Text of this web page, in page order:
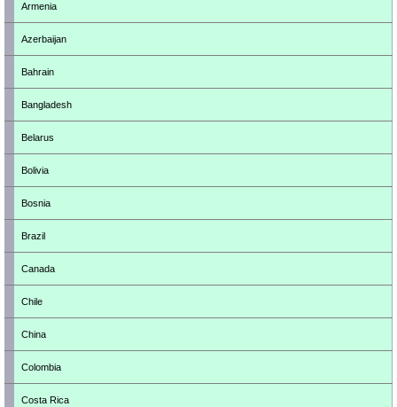
Armenia
Azerbaijan
Bahrain
Bangladesh
Belarus
Bolivia
Bosnia
Brazil
Canada
Chile
China
Colombia
Costa Rica